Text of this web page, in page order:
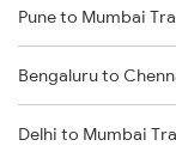
Pune to Mumbai
Bengaluru to
Delhi to Mumbai